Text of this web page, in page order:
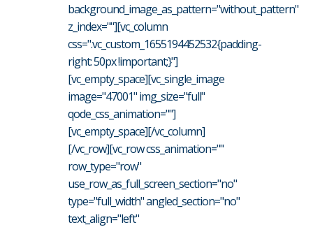
background_image_as_pattern="without_pattern"
z_index=""][vc_column
css=".vc_custom_1655194452532{padding-
right: 50px !important;}"]
[vc_empty_space][vc_single_image
image="47001" img_size="full"
qode_css_animation=""]
[vc_empty_space][/vc_column]
[/vc_row][vc_row css_animation=""
row_type="row"
use_row_as_full_screen_section="no"
type="full_width" angled_section="no"
text_align="left"